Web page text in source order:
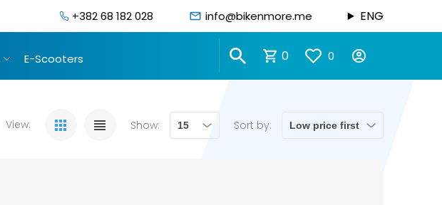
+382 68 182 028 info@bikenmore.me ENG
E-Scooters 0 0
View: Show: Sort by: